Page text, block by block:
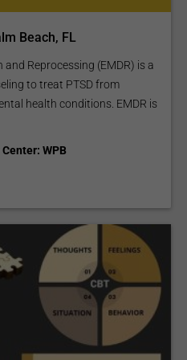
Beach, FL
Reprocessing (EMDR) is a
to treat PTSD from
health conditions. EMDR is
WPB